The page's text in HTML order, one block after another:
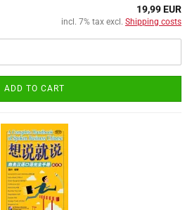
19,99 EUR
incl. 7% tax excl. Shipping costs
ADD TO CART